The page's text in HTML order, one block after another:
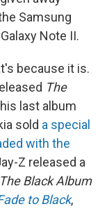
Samsung
Note II.
because it is.
The
last album
sold a special
with the
Z released a
The Black Album
to Black,